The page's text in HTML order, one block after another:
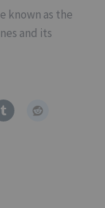
known as the
and its